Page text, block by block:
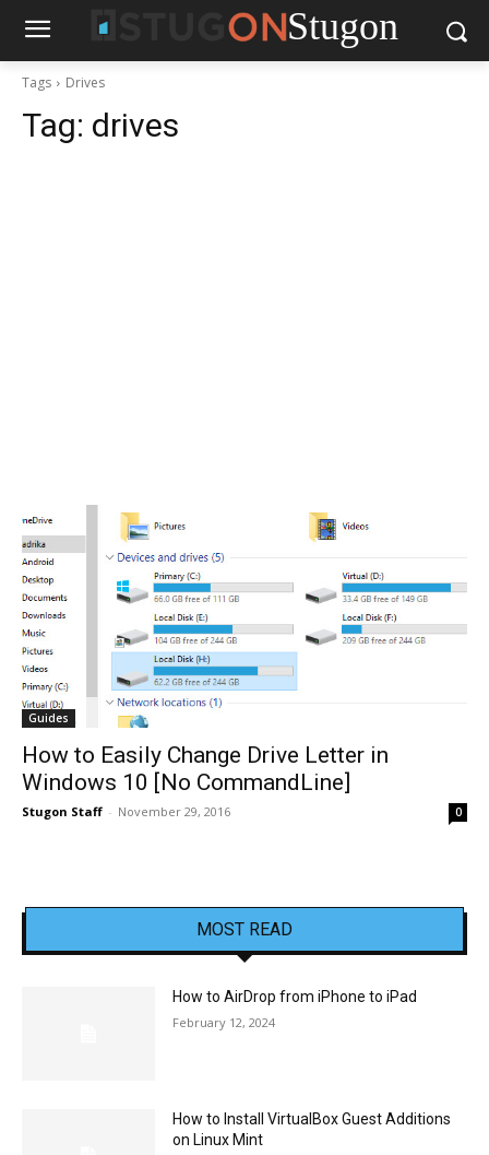
Stugon
Tags Drives
Tag: drives
Guides
How to Easily Change Drive Letter in
Windows 10 [No CommandLine]
Stugon Staff - November 29, 2016 0
MOST READ
How to AirDrop from iPhone to iPad
February 12, 2024
How to Install VirtualBox Guest Additions
on Linux Mint